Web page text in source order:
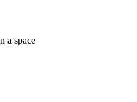
a space